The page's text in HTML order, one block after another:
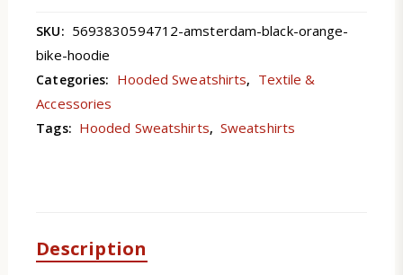
SKU: 5693830594712-amsterdam-black-orange-
bike-hoodie
Categories: Hooded Sweatshirts, Textile &
Accessories
Tags: Hooded Sweatshirts, Sweatshirts
Description